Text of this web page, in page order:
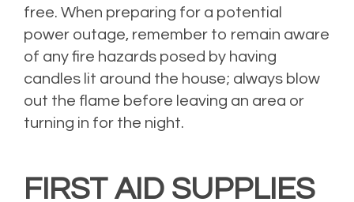
free. When preparing for a potential
power outage, remember to remain aware
of any fire hazards posed by having
candles lit around the house; always blow
out the flame before leaving an area or
turning in for the night.
FIRST AID SUPPLIES